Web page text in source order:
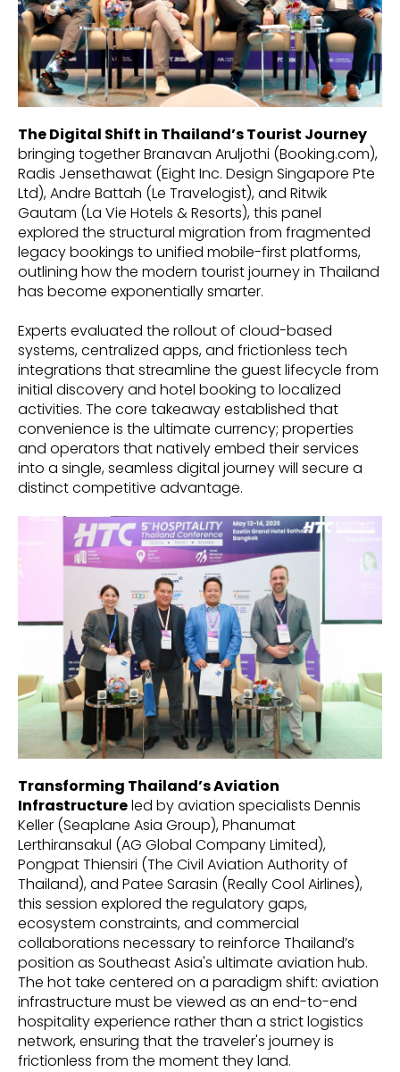
The Digital Shift in Thailand’s Tourist Journey
bringing together Branavan Aruljothi (Booking.com),
Radis Jensethawat (Eight Inc. Design Singapore Pte
Ltd), Andre Battah (Le Travelogist), and Ritwik
Gautam (La Vie Hotels & Resorts), this panel
explored the structural migration from fragmented
legacy bookings to unified mobile-first platforms,
outlining how the modern tourist journey in Thailand
has become exponentially smarter.
Experts evaluated the rollout of cloud-based
systems, centralized apps, and frictionless tech
integrations that streamline the guest lifecycle from
initial discovery and hotel booking to localized
activities. The core takeaway established that
convenience is the ultimate currency; properties
and operators that natively embed their services
into a single, seamless digital journey will secure a
distinct competitive advantage.
Transforming Thailand’s Aviation
Infrastructureled by aviation specialists Dennis
Keller (Seaplane Asia Group), Phanumat
Lerthiransakul (AG Global Company Limited),
Pongpat Thiensiri (The Civil Aviation Authority of
Thailand), and Patee Sarasin (Really Cool Airlines),
this session explored the regulatory gaps,
ecosystem constraints, and commercial
collaborations necessary to reinforce Thailand’s
position as Southeast Asia's ultimate aviation hub.
The hot take centered on a paradigm shift: aviation
infrastructure must be viewed as an end-to-end
hospitality experience rather than a strict logistics
network, ensuring that the traveler's journey is
frictionless from the moment they land.